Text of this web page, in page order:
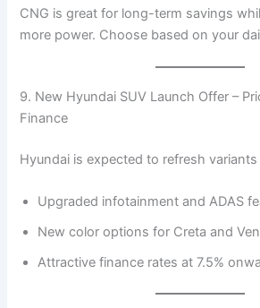
CNG is great for long-term savings
more power. Choose based on your
9. New Hyundai SUV Launch Offer –
Finance
Hyundai is expected to refresh
Upgraded infotainment and ADAS
New color options for Creta and
Attractive finance rates at 7.5%